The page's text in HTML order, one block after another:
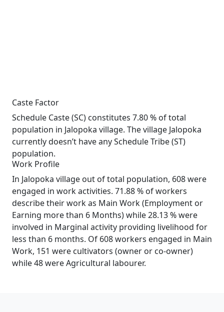
Caste Factor
Schedule Caste (SC) constitutes 7.80 % of total
population in Jalopoka village. The village Jalopoka
currently doesn’t have any Schedule Tribe (ST)
population.
Work Profile
In Jalopoka village out of total population, 608 were
engaged in work activities. 71.88 % of workers
describe their work as Main Work (Employment or
Earning more than 6 Months) while 28.13 % were
involved in Marginal activity providing livelihood for
less than 6 months. Of 608 workers engaged in Main
Work, 151 were cultivators (owner or co-owner)
while 48 were Agricultural labourer.